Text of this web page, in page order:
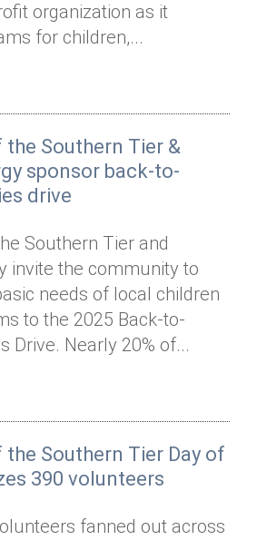
organization as it
for children,...
the Southern Tier &
sponsor back-to-
drive
Southern Tier and
invite the community to
needs of local children
to the 2025 Back-to-
Drive. Nearly 20% of...
the Southern Tier Day of
390 volunteers
fanned out across